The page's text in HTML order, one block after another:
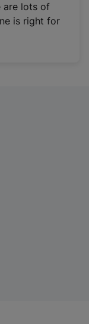
are lots of
is right for